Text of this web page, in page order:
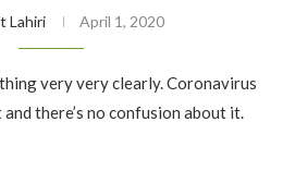
Lahiri April 1, 2020
very very clearly. Coronavirus
there’s no confusion about it.